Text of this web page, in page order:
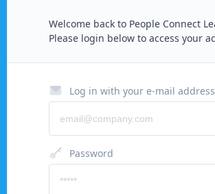
Welcome back to People Connect
Please login below to access your
Log in with your e-mail address
Password